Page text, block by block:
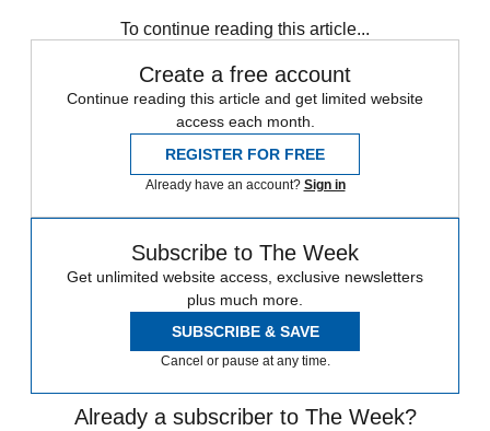
To continue reading this article...
Create a free account
Continue reading this article and get limited website
access each month.
REGISTER FOR FREE
Already have an account? Sign in
Subscribe to The Week
Get unlimited website access, exclusive newsletters
plus much more.
SUBSCRIBE & SAVE
Cancel or pause at any time.
Already a subscriber to The Week?